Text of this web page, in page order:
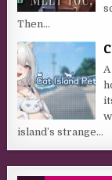
Then...
island’s strange...